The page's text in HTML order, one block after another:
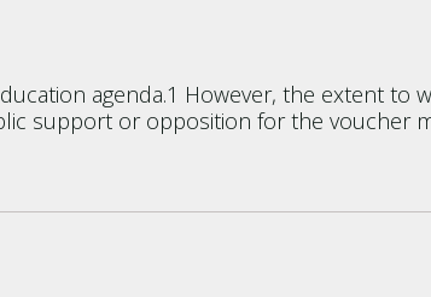
agenda.1 However, the extent to
support or opposition for the voucher